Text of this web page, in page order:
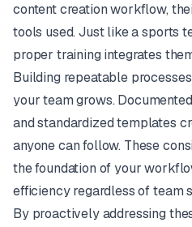
content creation workflow,
tools used. Just like a sports
proper training integrates
Building repeatable
your team grows.
and standardized templates
anyone can follow. These
the foundation of your
efficiency regardless of team
By proactively addressing